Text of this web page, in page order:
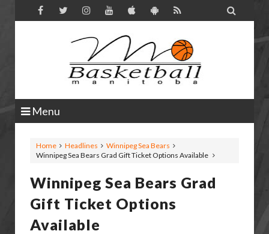

Menu
Home Headlines
Winnipeg Sea Bears
Winnipeg Sea Bears Grad Gift Ticket Options Available
Winnipeg Sea Bears Grad
Gift Ticket Options
Available